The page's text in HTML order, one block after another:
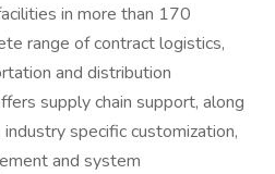
in more than 170
range of contract logistics,
and distribution
supply chain support, along
specific customization,
and system